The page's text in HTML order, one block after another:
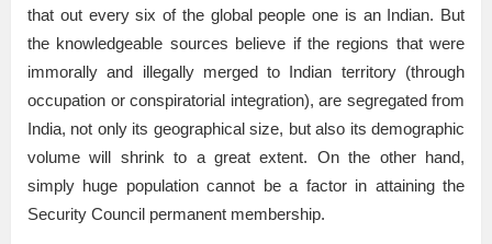
that out every six of the global people one is an Indian. But
the knowledgeable sources believe if the regions that were
immorally and illegally merged to Indian territory (through
occupation or conspiratorial integration), are segregated from
India, not only its geographical size, but also its demographic
volume will shrink to a great extent. On the other hand,
simply huge population cannot be a factor in attaining the
Security Council permanent membership.